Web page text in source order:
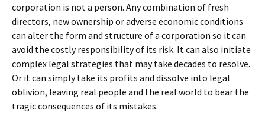
corporation is not a person. Any combination of fresh
directors, new ownership or adverse economic conditions
can alter the form and structure of a corporation so it can
avoid the costly responsibility of its risk. It can also initiate
complex legal strategies that may take decades to resolve.
Or it can simply take its profits and dissolve into legal
oblivion, leaving real people and the real world to bear the
tragic consequences of its mistakes.